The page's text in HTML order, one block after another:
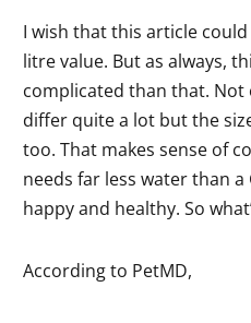
I wish that this article
litre value. But as always,
complicated than that. Not
differ quite a lot but the
too. That makes sense of
needs far less water than
happy and healthy. So
According to PetMD,